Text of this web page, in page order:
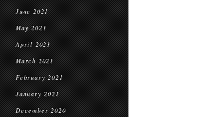
June 2021
May 2021
April 2021
March 2021
February 2021
January 2021
December 2020